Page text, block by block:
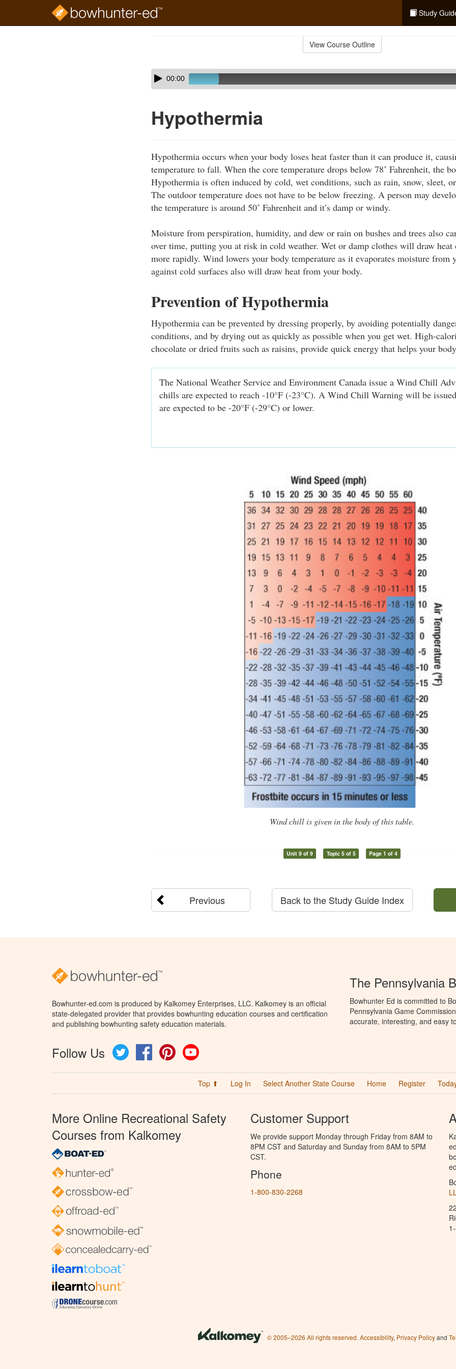
Study
View Course Outline
Skip
audio
Audio
Player00:00
Hypothermia
Hypothermia occurs when your body loses heat faster than it can produce it,
temperature to fall. When the core temperature drops below 78˚ Fahrenheit, the
Hypothermia is often induced by cold, wet conditions, such as rain, snow, sleet,
The outdoor temperature does not have to be below freezing. A person may
the temperature is around 50˚ Fahrenheit and it’s damp or windy.
Moisture from perspiration, humidity, and dew or rain on bushes and trees also
over time, putting you at risk in cold weather. Wet or damp clothes will draw
more rapidly. Wind lowers your body temperature as it evaporates moisture from
against cold surfaces also will draw heat from your body.
Prevention of Hypothermia
Hypothermia can be prevented by dressing properly, by avoiding potentially
conditions, and by drying out as quickly as possible when you get wet. High-
chocolate or dried fruits such as raisins, provide quick energy that helps your
The National Weather Service and Environment Canada issue a Wind Chill
chills are expected to reach -10°F (-23°C). A Wind Chill Warning will be
are expected to be -20°F (-29°C) or lower.
Wind chill is given in the body of this table.
Unit 9 of 9 Topic 5 of 5 Page 1 of 4
Previous Back to the Study Guide Index
Bowhunter-ed.com is produced by Kalkomey Enterprises, LLC. Kalkomey is an official
state-delegated provider that provides bowhunting education courses and certification
and publishing bowhunting safety education materials.
Follow Us Twitter FacebookPinterest
The Pennsylvania
Bowhunter Ed is committed to
Pennsylvania Game
accurate, interesting, and easy
Top ⬆ Log In Select Another State Course Home Register
More Online Recreational Safety
Courses from Kalkomey
Customer Support
We provide support Monday through Friday from 8AM to
8PM CST and Saturday and Sunday from 8AM to 5PM
CST.
Phone
1-800-830-2268
© 2005–2026 All rights reserved. Accessibility, Privacy Policyand